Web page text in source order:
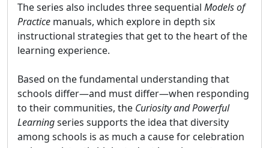
The series also includes three sequential Models of
Practice manuals, which explore in depth six
instructional strategies that get to the heart of the
learning experience.
Based on the fundamental understanding that
schools differ—and must differ—when responding
to their communities, the Curiosity and Powerful
Learningseries supports the idea that diversity
among schools is as much a cause for celebration